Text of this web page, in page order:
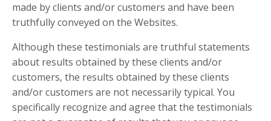
made by clients and/or customers and have been
truthfully conveyed on the Websites.
Although these testimonials are truthful statements
about results obtained by these clients and/or
customers, the results obtained by these clients
and/or customers are not necessarily typical. You
specifically recognize and agree that the testimonials